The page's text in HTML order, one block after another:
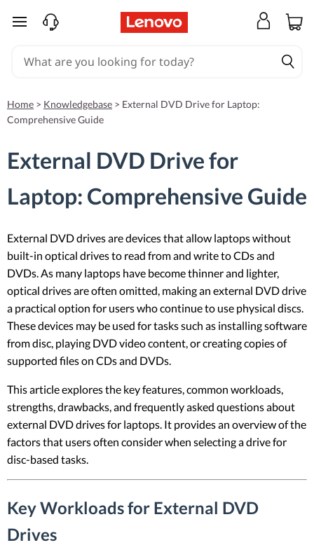
skip to main content
Home > Knowledgebase > External DVD Drive for Laptop:
Comprehensive Guide
External DVD Drive for
Laptop: Comprehensive Guide
External DVD drives are devices that allow laptops without
built-in optical drives to read from and write to CDs and
DVDs. As many laptops have become thinner and lighter,
optical drives are often omitted, making an external DVD drive
a practical option for users who continue to use physical discs.
These devices may be used for tasks such as installing software
from disc, playing DVD video content, or creating copies of
supported files on CDs and DVDs.
This article explores the key features, common workloads,
strengths, drawbacks, and frequently asked questions about
external DVD drives for laptops. It provides an overview of the
factors that users often consider when selecting a drive for
disc-based tasks.
Key Workloads for External DVD
Drives